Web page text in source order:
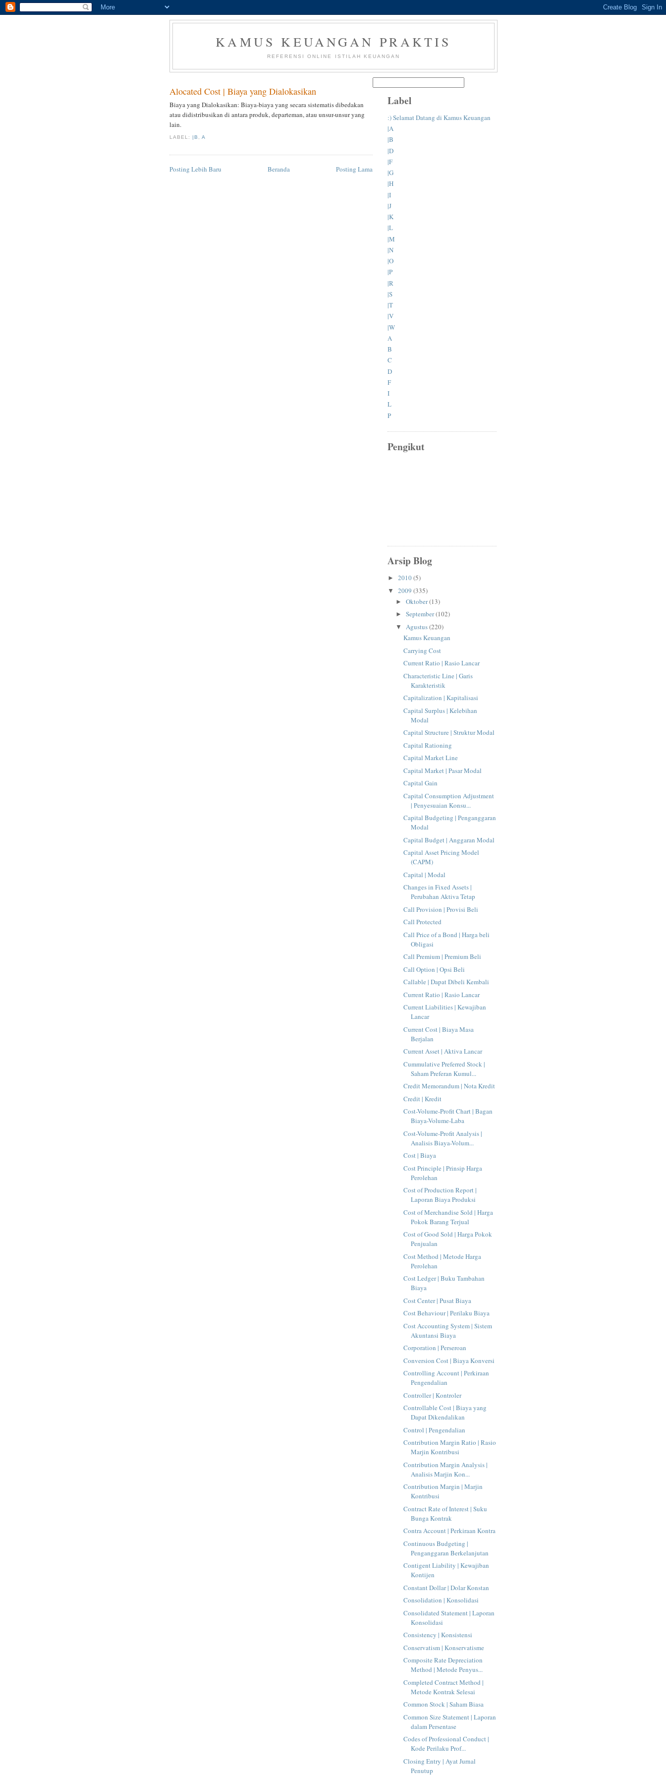
KAMUS KEUANGAN PRAKTIS
REFERENSI ONLINE ISTILAH KEUANGAN
Alocated Cost | Biaya yang Dialokasikan
Biaya yang Dialokasikan: Biaya-biaya yang secara sistematis dibedakan
atau didistribusikan di antara produk, departeman, atau unsur-unsur yang
lain.
LABEL: |B ,A
Posting Lebih Baru Posting Lama
Beranda
Label
:) Selamat Datang di Kamus Keuangan
|A
|B
|D
|F
|G
|H
|I
|J
|K
|L
|M
|N
|O
|P
|R
|S
|T
|V
|W
A
B
C
D
F
I
L
P
Pengikut
Arsip Blog
► 2010(5)
▼ 2009 (335)
► Oktober(13)
► September(102)
▼ Agustus(220)
Kamus Keuangan
Carrying Cost
Current Ratio | Rasio Lancar
Characteristic Line | Garis
Karakteristik
Capitalization | Kapitalisasi
Capital Surplus | Kelebihan
Modal
Capital Structure | Struktur Modal
Capital Rationing
Capital Market Line
Capital Market | Pasar Modal
Capital Gain
Capital Consumption Adjustment
| Penyesuaian Konsu...
Capital Budgeting | Penganggaran
Modal
Capital Budget | Anggaran Modal
Capital Asset Pricing Model
(CAPM)
Capital | Modal
Changes in Fixed Assets |
Perubahan Aktiva Tetap
Call Provision | Provisi Beli
Call Protected
Call Price of a Bond | Harga beli
Obligasi
Call Premium | Premium Beli
Call Option | Opsi Beli
Callable | Dapat Dibeli Kembali
Current Ratio | Rasio Lancar
Current Liabilities | Kewajiban
Lancar
Current Cost | Biaya Masa
Berjalan
Current Asset | Aktiva Lancar
Cummulative Preferred Stock |
Saham Preferan Kumul...
Credit Memorandum | Nota Kredit
Credit | Kredit
Cost-Volume-Profit Chart | Bagan
Biaya-Volume-Laba
Cost-Volume-Profit Analysis |
Analisis Biaya-Volum...
Cost | Biaya
Cost Principle | Prinsip Harga
Perolehan
Cost of Production Report |
Laporan Biaya Produksi
Cost of Merchandise Sold | Harga
Pokok Barang Terjual
Cost of Good Sold | Harga Pokok
Penjualan
Cost Method | Metode Harga
Perolehan
Cost Ledger | Buku Tambahan
Biaya
Cost Center | Pusat Biaya
Cost Behaviour | Perilaku Biaya
Cost Accounting System | Sistem
Akuntansi Biaya
Corporation | Perseroan
Conversion Cost | Biaya Konversi
Controlling Account | Perkiraan
Pengendalian
Controller | Kontroler
Controllable Cost | Biaya yang
Dapat Dikendalikan
Control | Pengendalian
Contribution Margin Ratio | Rasio
Marjin Kontribusi
Contribution Margin Analysis |
Analisis Marjin Kon...
Contribution Margin | Marjin
Kontribusi
Contract Rate of Interest | Suku
Bunga Kontrak
Contra Account | Perkiraan Kontra
Continuous Budgeting |
Penganggaran Berkelanjutan
Contigent Liability | Kewajiban
Kontijen
Constant Dollar | Dolar Konstan
Consolidation | Konsolidasi
Consolidated Statement | Laporan
Konsolidasi
Consistency | Konsistensi
Conservatism | Konservatisme
Composite Rate Depreciation
Method | Metode Penyus...
Completed Contract Method |
Metode Kontrak Selesai
Common Stock | Saham Biasa
Common Size Statement | Laporan
dalam Persentase
Codes of Professional Conduct |
Kode Perilaku Prof...
Closing Entry | Ayat Jurnal
Penutup